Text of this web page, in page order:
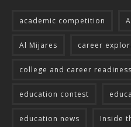
academic competition
Al Mijares career
college and career readiness
education contest
education news Inside